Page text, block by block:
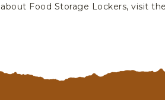
Food Storage Lockers, visit the